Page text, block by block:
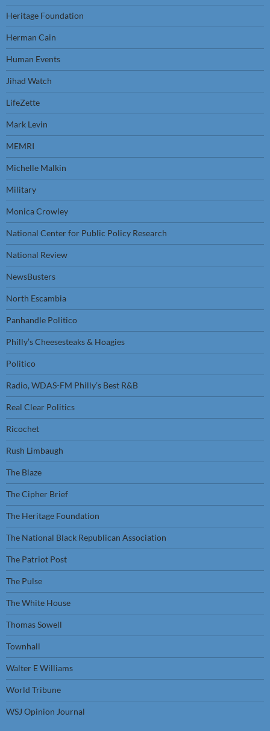
Heritage Foundation
Herman Cain
Human Events
Jihad Watch
LifeZette
Mark Levin
MEMRI
Michelle Malkin
Military
Monica Crowley
National Center for Public Policy Research
National Review
NewsBusters
North Escambia
Panhandle Politico
Philly’s Cheesesteaks & Hoagies
Politico
Radio, WDAS-FM Philly’s Best R&B
Real Clear Politics
Ricochet
Rush Limbaugh
The Blaze
The Cipher Brief
The Heritage Foundation
The National Black Republican Association
The Patriot Post
The Pulse
The White House
Thomas Sowell
Townhall
Walter E Williams
World Tribune
WSJ Opinion Journal